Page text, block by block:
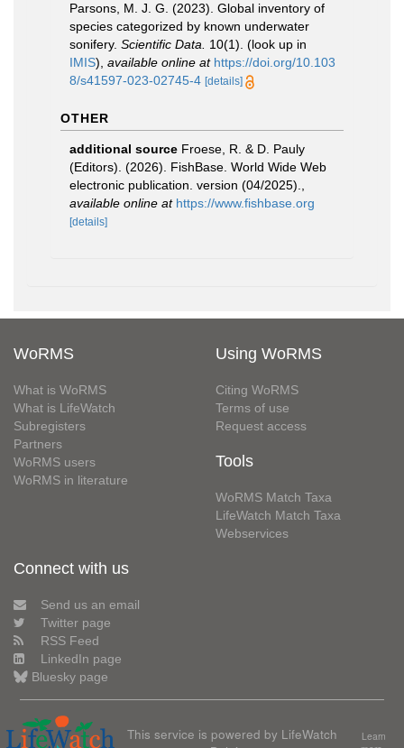
Parsons, M. J. G. (2023). Global inventory of
species categorized by known underwater
sonifery. Scientific Data. 10(1). (look up in
IMIS), available online at https://doi.org/10.103
8/s41597-023-02745-4 [details]
OTHER
additional source Froese, R. & D. Pauly
(Editors). (2026). FishBase. World Wide Web
electronic publication. version (04/2025).
available online at https://www.fishbase.org
[details]
WoRMS
What is WoRMS
What is LifeWatch
Subregisters
Partners
WoRMS users
WoRMS in literature
Using WoRMS
Citing WoRMS
Terms of use
Request access
Tools
WoRMS Match Taxa
LifeWatch Match Taxa
Webservices
Connect with us
Send us an email
Twitter page
RSS Feed
LinkedIn page
Bluesky page
This service is powered by LifeWatch
Learn